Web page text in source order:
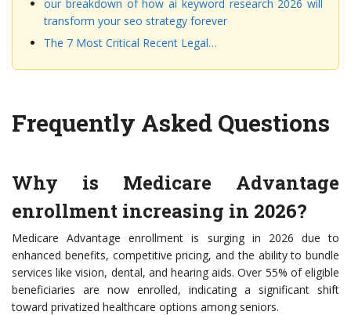
our breakdown of how ai keyword research 2026 will
transform your seo strategy forever
The 7 Most Critical Recent Legal…
Frequently Asked Questions
Why is Medicare Advantage
enrollment increasing in 2026?
Medicare Advantage enrollment is surging in 2026 due to
enhanced benefits, competitive pricing, and the ability to bundle
services like vision, dental, and hearing aids. Over 55% of eligible
beneficiaries are now enrolled, indicating a significant shift
toward privatized healthcare options among seniors.